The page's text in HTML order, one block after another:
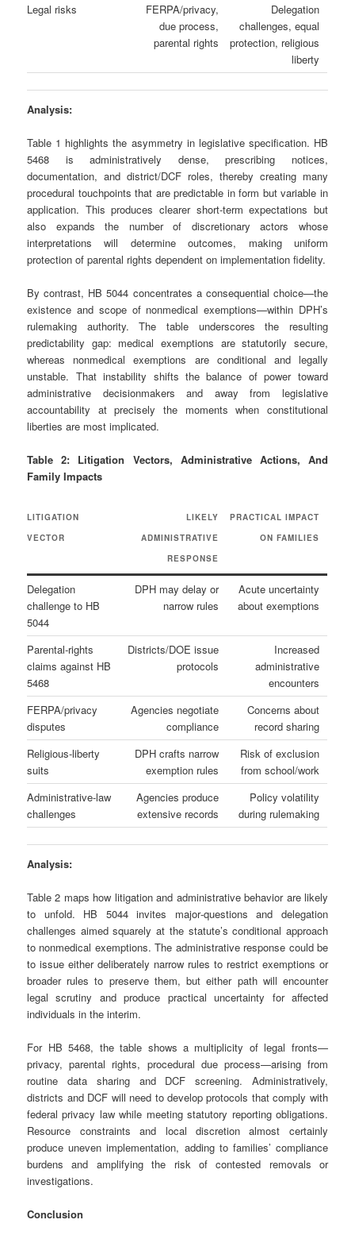
Legal risks
FERPA/privacy,
due process,
parental rights
Delegation
challenges, equal
protection, religious
liberty
Analysis:
Table 1 highlights the asymmetry in legislative specification. HB
5468 is administratively dense, prescribing notices,
documentation, and district/DCF roles, thereby creating many
procedural touchpoints that are predictable in form but variable in
application. This produces clearer short‑term expectations but
also expands the number of discretionary actors whose
interpretations will determine outcomes, making uniform
protection of parental rights dependent on implementation fidelity.
By contrast, HB 5044 concentrates a consequential choice—the
existence and scope of nonmedical exemptions—within DPH’s
rulemaking authority. The table underscores the resulting
predictability gap: medical exemptions are statutorily secure,
whereas nonmedical exemptions are conditional and legally
unstable. That instability shifts the balance of power toward
administrative decisionmakers and away from legislative
accountability at precisely the moments when constitutional
liberties are most implicated.
Table 2: Litigation Vectors, Administrative Actions, And
Family Impacts
LITIGATION
VECTOR
LIKELY
ADMINISTRATIVE
RESPONSE
PRACTICAL IMPACT
ON FAMILIES
Delegation
challenge to HB
5044
DPH may delay or
narrow rules
Acute uncertainty
about exemptions
Parental‑rights
claims against HB
5468
Districts/DOE issue
protocols
Increased
administrative
encounters
FERPA/privacy
disputes
Agencies negotiate
compliance
Concerns about
record sharing
Religious‑liberty
suits
DPH crafts narrow
exemption rules
Risk of exclusion
from school/work
Administrative‑law
challenges
Agencies produce
extensive records
Policy volatility
during rulemaking
Analysis:
Table 2 maps how litigation and administrative behavior are likely
to unfold. HB 5044 invites major‑questions and delegation
challenges aimed squarely at the statute’s conditional approach
to nonmedical exemptions. The administrative response could be
to issue either deliberately narrow rules to restrict exemptions or
broader rules to preserve them, but either path will encounter
legal scrutiny and produce practical uncertainty for affected
individuals in the interim.
For HB 5468, the table shows a multiplicity of legal fronts—
privacy, parental rights, procedural due process—arising from
routine data sharing and DCF screening. Administratively,
districts and DCF will need to develop protocols that comply with
federal privacy law while meeting statutory reporting obligations.
Resource constraints and local discretion almost certainly
produce uneven implementation, adding to families’ compliance
burdens and amplifying the risk of contested removals or
investigations.
Conclusion